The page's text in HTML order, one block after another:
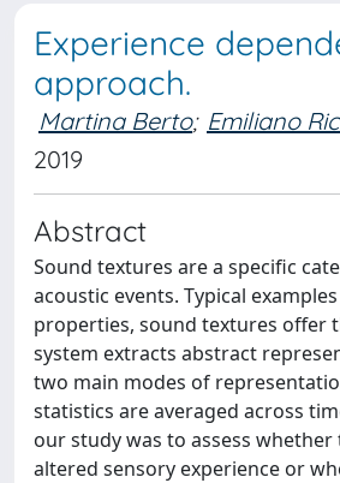
Experience
approach.
Martina Berto; Emiliano
2019
Abstract
Sound textures are a specific
acoustic events. Typical
properties, sound textures offer
system extracts abstract
two main modes of
statistics are averaged across
our study was to assess
altered sensory experience or